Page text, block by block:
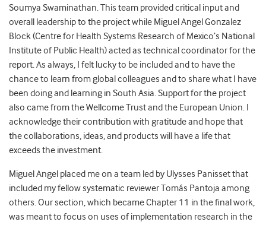
Soumya Swaminathan. This team provided critical input and
overall leadership to the project while Miguel Angel Gonzalez
Block (Centre for Health Systems Research of Mexico’s National
Institute of Public Health) acted as technical coordinator for the
report. As always, I felt lucky to be included and to have the
chance to learn from global colleagues and to share what I have
been doing and learning in South Asia. Support for the project
also came from the Wellcome Trust and the European Union. I
acknowledge their contribution with gratitude and hope that
the collaborations, ideas, and products will have a life that
exceeds the investment.
Miguel Angel placed me on a team led by Ulysses Panisset that
included my fellow systematic reviewer Tomás Pantoja among
others. Our section, which became Chapter 11 in the final work,
was meant to focus on uses of implementation research in the